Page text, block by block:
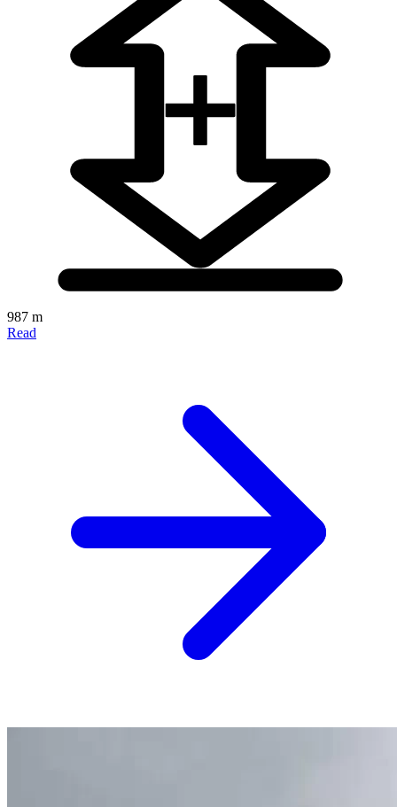
987 m
Read